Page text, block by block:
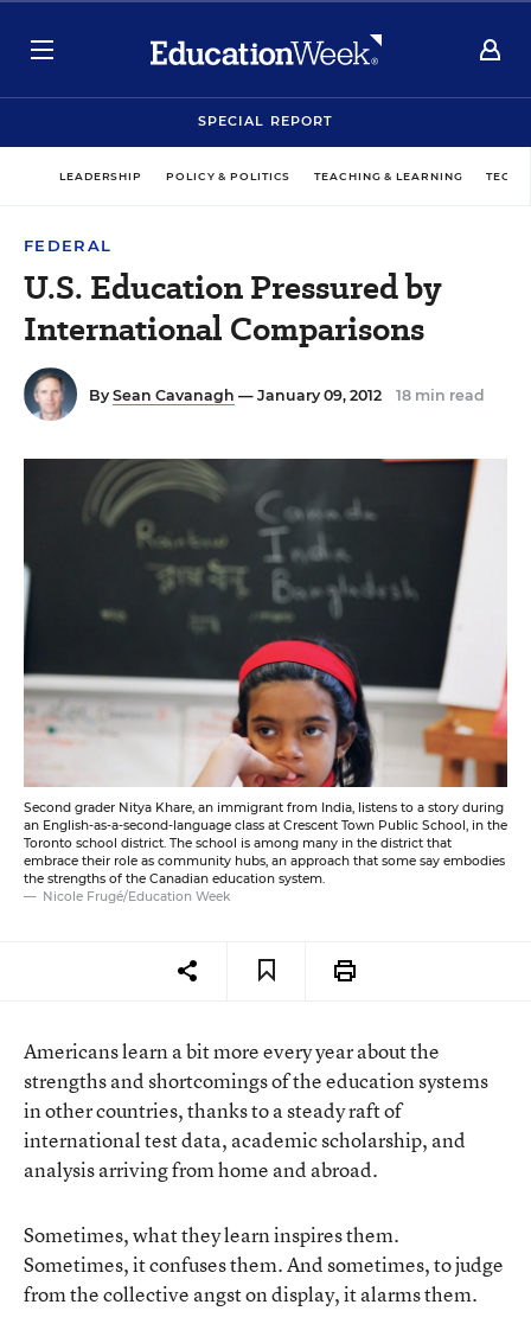
SPECIAL REPORT
LEADERSHIP POLICY & POLITICS TEACHING & LEARNING
FEDERAL
U.S. Education Pressured by
International Comparisons
By Sean Cavanagh — January 09, 2012 18 min read
Second grader Nitya Khare, an immigrant from India, listens to a story during
an English-as-a-second-language class at Crescent Town Public School, in the
Toronto school district. The school is among many in the district that
embrace their role as community hubs, an approach that some say embodies
the strengths of the Canadian education system.
Nicole Frugé/Education Week
Americans learn a bit more every year about the
strengths and shortcomings of the education systems
in other countries, thanks to a steady raft of
international test data, academic scholarship, and
analysis arriving from home and abroad.
Sometimes, what they learn inspires them.
Sometimes, it confuses them. And sometimes, to judge
from the collective angst on display, it alarms them.